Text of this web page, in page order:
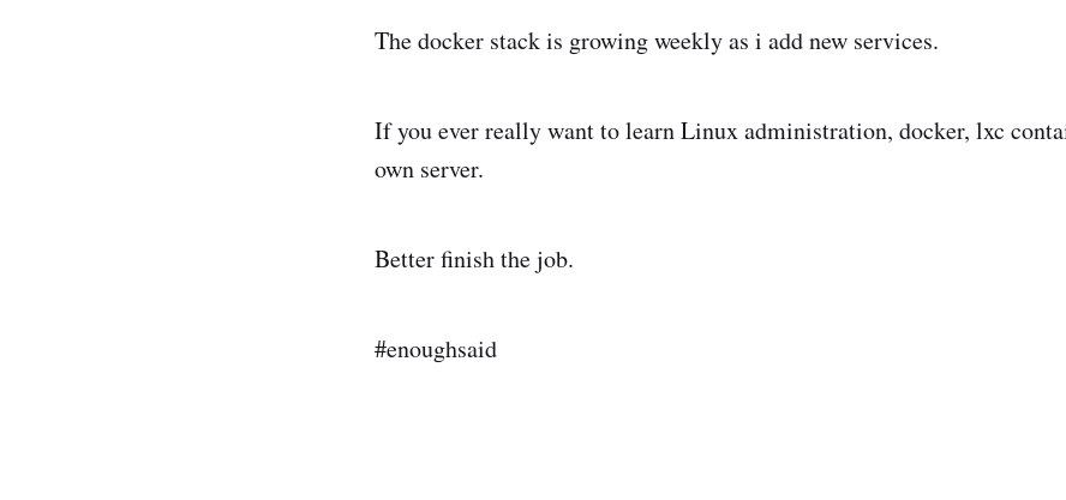
The docker stack is growing weekly as i add new services.
If you ever really want to learn Linux administration, docker, lxc
own server.
Better finish the job.
#enoughsaid